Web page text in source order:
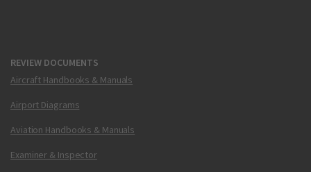
REVIEW DOCUMENTS
Aircraft Handbooks & Manuals
Airport Diagrams
Aviation Handbooks & Manuals
Examiner & Inspector